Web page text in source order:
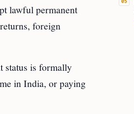
lawful permanent
foreign
status is formally
in India, or paying
05